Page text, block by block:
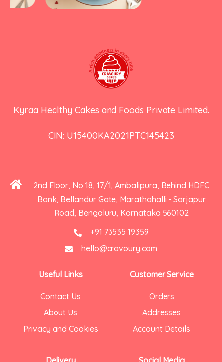
Kyraa Healthy Cakes and Foods Private Limited.
CIN: U15400KA2021PTC145423
2nd Floor, No 18, 17/1, Ambalipura, Behind HDFC
Bank, Bellandur Gate, Marathahalli - Sarjapur
Road, Bengaluru, Karnataka 560102
+91 73535 19359
hello@cravoury.com
Useful Links
Contact Us
About Us
Privacy and Cookies
Delivery
Customer Service
Orders
Addresses
Account Details
Social Media